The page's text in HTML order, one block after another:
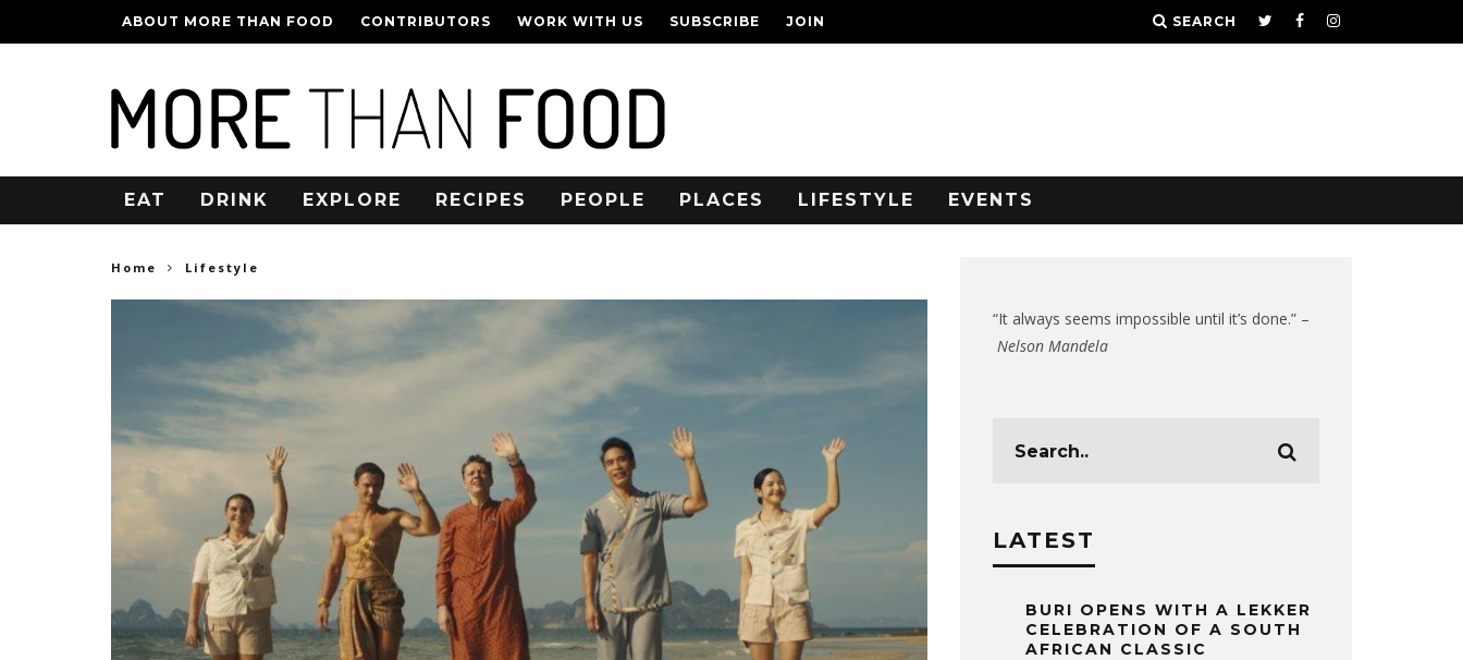
ABOUT MORE THAN FOOD CONTRIBUTORS WORK WITH US SUBSCRIBE JOIN SEARCH
EAT DRINK EXPLORE RECIPES PEOPLE PLACES LIFESTYLE EVENTS
Home Lifestyle
“It always seems impossible until it’s done.” –
Nelson Mandela
LATEST
BURI OPENS WITH A LEKKER
CELEBRATION OF A SOUTH
AFRICAN CLASSIC